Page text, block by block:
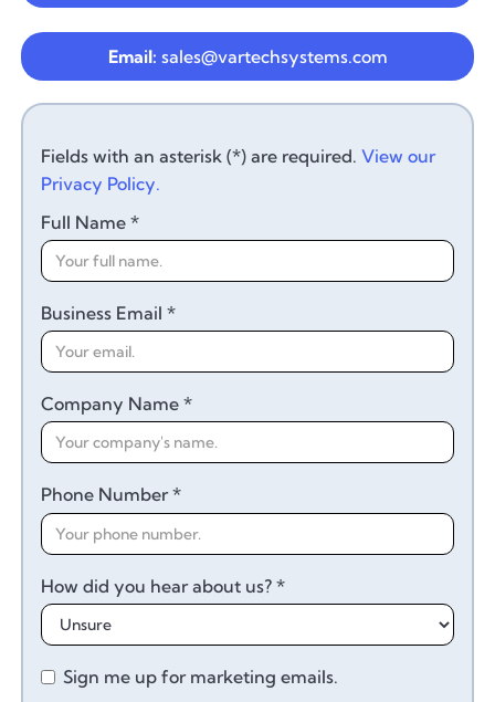
Email: sales@vartechsystems.com
Fields with an asterisk (*) are required.View our
Privacy Policy.
Full Name *
Business Email *
Company Name *
Phone Number *
How did you hear about us? *
Sign me up for marketing emails.